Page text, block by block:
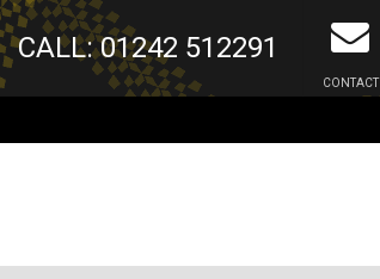
CONTACT
CALL: 01242 512291